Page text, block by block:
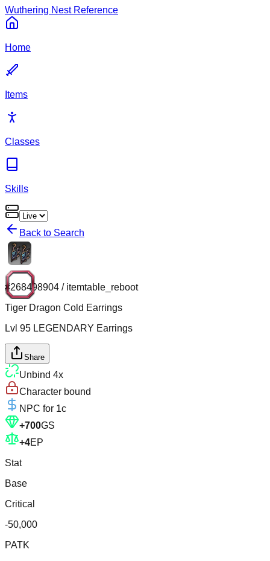
Wuthering Nest Reference
Home
Items
Classes
Skills
Back to Search
#268498904 / itemtable_reboot
Tiger Dragon Cold Earrings
Lvl 95 LEGENDARY Earrings
Share
Unbind 4x
Character bound
NPC for 1c
+700GS
+4EP
Stat
Base
Critical
-50,000
PATK